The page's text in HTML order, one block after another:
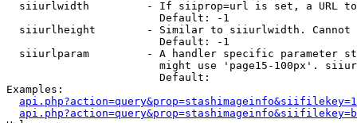
siiurlwidth         - If siiprop=url is set, a URL
                        Default: -1
siiurlheight        - Similar to siiurlwidth. Cannot
                        Default: -1
siiurlparam         - A handler specific parameter
might use 'page15-100px'.
                        Default:
Examples: